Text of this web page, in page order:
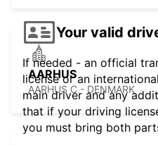
AARHUS
AARHUS C - DENMARK
Your valid
If needed - an official
license or an
main driver and any
that if your driving
you must bring both